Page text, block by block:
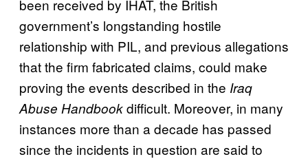
been received by IHAT, the British
government’s longstanding hostile
relationship with PIL, and previous allegations
that the firm fabricated claims, could make
proving the events described in the Iraq
Abuse Handbookdifficult. Moreover, in many
instances more than a decade has passed
since the incidents in question are said to